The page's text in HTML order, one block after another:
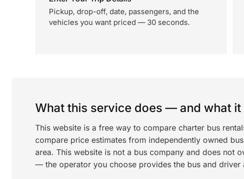
Pickup, drop-off, date, passengers, and the
vehicles you want priced — 30 seconds.
What this service does — and what
This website is a free way to compare charter bus
compare price estimates from independently owned
area. This website is not a bus company and does not
— the operator you choose provides the bus and